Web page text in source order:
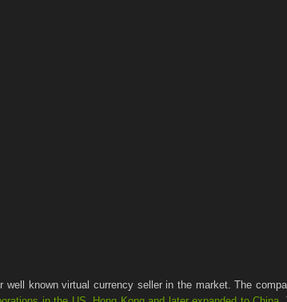
well known virtual currency seller in the market. The